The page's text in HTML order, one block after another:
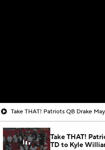
Take THAT!
TD to Kyle